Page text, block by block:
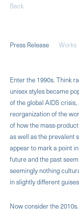
Back
Press Release Works
Enter the 1990s. Think
unisex styles became
of the global AIDS
reorganization of the
of how the mass-
as well as the prevalent
appear to mark a point
future and the past
seemingly nothing
in slightly different
Now consider the